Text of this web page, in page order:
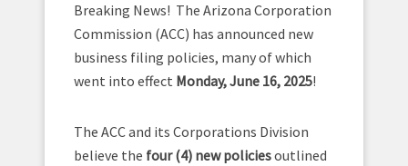
Breaking News! The Arizona Corporation
Commission (ACC) has announced new
business filing policies, many of which
went into effect Monday, June 16, 2025!
The ACC and its Corporations Division
believe the four (4) new policiesoutlined